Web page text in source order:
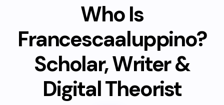
Who Is
Francescaaluppino?
Scholar, Writer &
Digital Theorist